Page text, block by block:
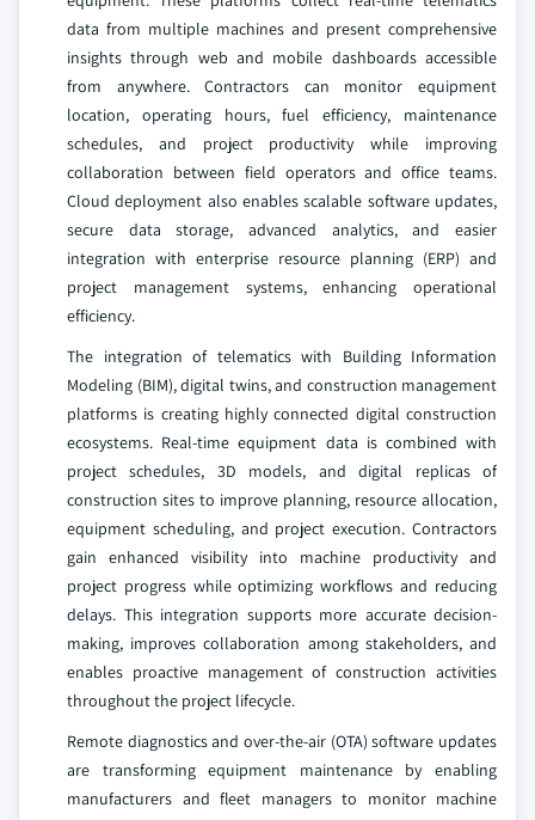
data from multiple machines and present comprehensive
insights through web and mobile dashboards accessible
from anywhere. Contractors can monitor equipment
location, operating hours, fuel efficiency, maintenance
schedules, and project productivity while improving
collaboration between field operators and office teams.
Cloud deployment also enables scalable software updates,
secure data storage, advanced analytics, and easier
integration with enterprise resource planning (ERP) and
project management systems, enhancing operational
efficiency.
The integration of telematics with Building Information
Modeling (BIM), digital twins, and construction management
platforms is creating highly connected digital construction
ecosystems. Real-time equipment data is combined with
project schedules, 3D models, and digital replicas of
construction sites to improve planning, resource allocation,
equipment scheduling, and project execution. Contractors
gain enhanced visibility into machine productivity and
project progress while optimizing workflows and reducing
delays. This integration supports more accurate decision-
making, improves collaboration among stakeholders, and
enables proactive management of construction activities
throughout the project lifecycle.
Remote diagnostics and over-the-air (OTA) software updates
are transforming equipment maintenance by enabling
manufacturers and fleet managers to monitor machine